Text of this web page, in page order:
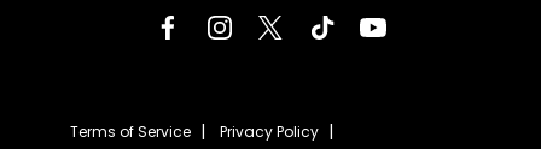
Terms of Service Privacy Policy